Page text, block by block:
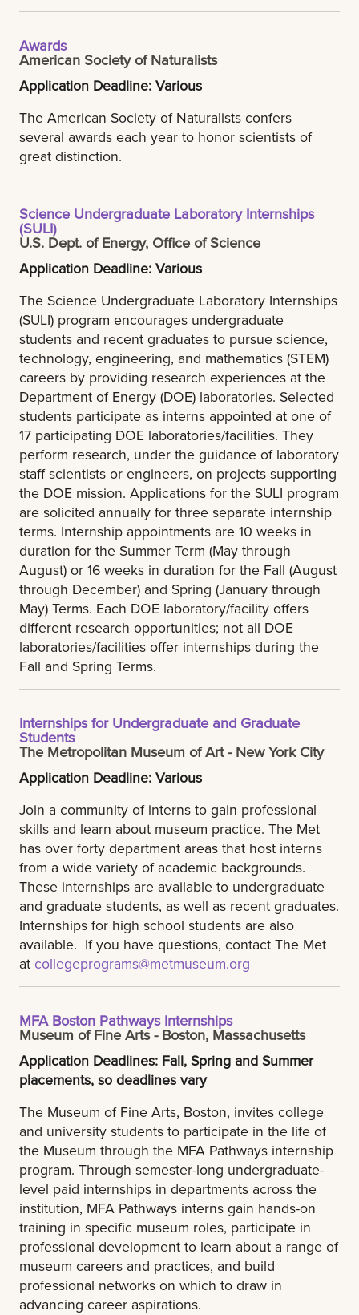
Awards
American Society of Naturalists
Application Deadline: Various
The American Society of Naturalists confers
several awards each year to honor scientists of
great distinction.
Science Undergraduate Laboratory Internships
(SULI)
U.S. Dept. of Energy, Office of Science
Application Deadline: Various
The Science Undergraduate Laboratory Internships
(SULI) program encourages undergraduate
students and recent graduates to pursue science,
technology, engineering, and mathematics (STEM)
careers by providing research experiences at the
Department of Energy (DOE) laboratories. Selected
students participate as interns appointed at one of
17 participating DOE laboratories/facilities. They
perform research, under the guidance of laboratory
staff scientists or engineers, on projects supporting
the DOE mission. Applications for the SULI program
are solicited annually for three separate internship
terms. Internship appointments are 10 weeks in
duration for the Summer Term (May through
August) or 16 weeks in duration for the Fall (August
through December) and Spring (January through
May) Terms. Each DOE laboratory/facility offers
different research opportunities; not all DOE
laboratories/facilities offer internships during the
Fall and Spring Terms.
Internships for Undergraduate and Graduate
Students
The Metropolitan Museum of Art - New York City
Application Deadline: Various
Join a community of interns to gain professional
skills and learn about museum practice. The Met
has over forty department areas that host interns
from a wide variety of academic backgrounds.
These internships are available to undergraduate
and graduate students, as well as recent graduates.
Internships for high school students are also
available. If you have questions, contact The Met
at collegeprograms@metmuseum.org
MFA Boston Pathways Internships
Museum of Fine Arts - Boston, Massachusetts
Application Deadlines: Fall, Spring and Summer
placements, so deadlines vary
The Museum of Fine Arts, Boston, invites college
and university students to participate in the life of
the Museum through the MFA Pathways internship
program. Through semester-long undergraduate-
level paid internships in departments across the
institution, MFA Pathways interns gain hands-on
training in specific museum roles, participate in
professional development to learn about a range of
museum careers and practices, and build
professional networks on which to draw in
advancing career aspirations.